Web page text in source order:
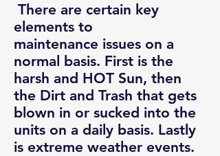
There are certain key
elements to
maintenance issues on a
normal basis. First is the
harsh and HOT Sun, then
the Dirt and Trash that gets
blown in or sucked into the
units on a daily basis. Lastly
is extreme weather events.